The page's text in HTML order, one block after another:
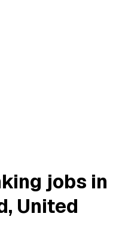
jobs in
United